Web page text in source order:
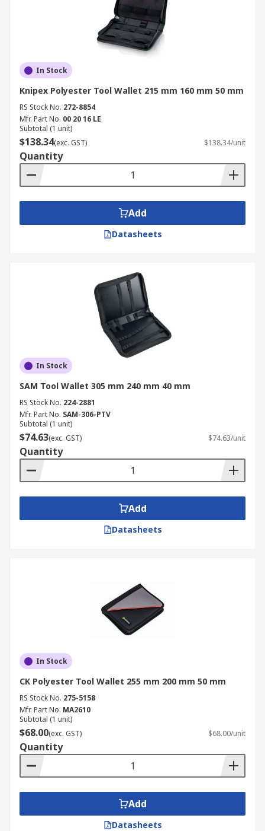
In Stock
Knipex Polyester Tool Wallet 215 mm 160 mm 50 mm
RS Stock No. 272-8854
Mfr. Part No. 00 20 16 LE
Subtotal (1 unit)
$138.34(exc. GST) $138.34/unit
Quantity
Add
Datasheets
In Stock
SAM Tool Wallet 305 mm 240 mm 40 mm
RS Stock No. 224-2881
Mfr. Part No. SAM-306-PTV
Subtotal (1 unit)
$74.63(exc. GST) $74.63/unit
Quantity
Add
Datasheets
In Stock
CK Polyester Tool Wallet 255 mm 200 mm 50 mm
RS Stock No. 275-5158
Mfr. Part No. MA2610
Subtotal (1 unit)
$68.00(exc. GST) $68.00/unit
Quantity
Add
Datasheets